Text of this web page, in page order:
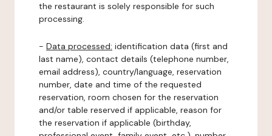
the restaurant is solely responsible for such
processing.
- Data processed: identification data (first and
last name), contact details (telephone number,
email address), country/language, reservation
number, date and time of the requested
reservation, room chosen for the reservation
and/or table reserved if applicable, reason for
the reservation if applicable (birthday,